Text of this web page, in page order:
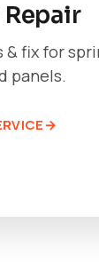
& fix for
panels.